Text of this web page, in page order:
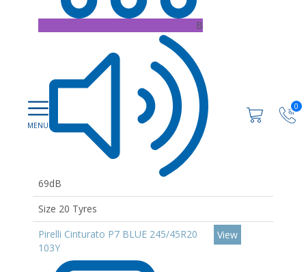
0
B
69dB
Size 20 Tyres
Pirelli Cinturato P7 BLUE 245/45R20
103Y
View